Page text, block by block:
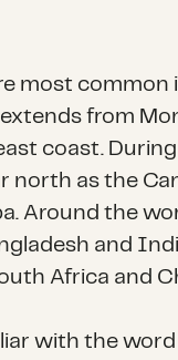
most common
from
coast.
north as the
Around the
and
Africa and
with the word